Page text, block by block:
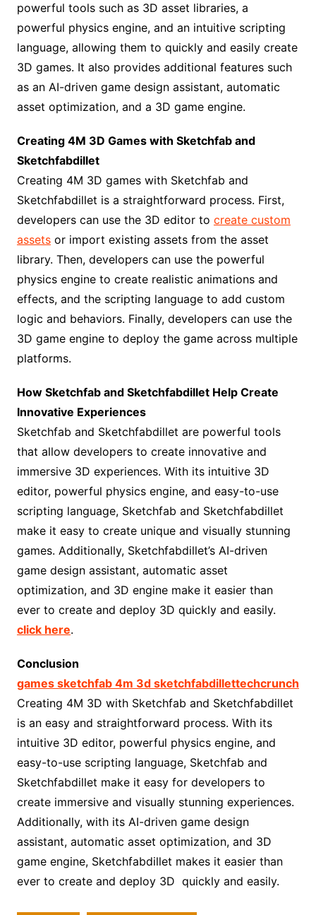
powerful tools such as 3D asset libraries, a
powerful physics engine, and an intuitive scripting
language, allowing them to quickly and easily create
3D games. It also provides additional features such
as an AI-driven game design assistant, automatic
asset optimization, and a 3D game engine.
Creating 4M 3D Games with Sketchfab and
Sketchfabdillet
Creating 4M 3D games with Sketchfab and
Sketchfabdillet is a straightforward process. First,
developers can use the 3D editor to create custom
assetsor import existing assets from the asset
library. Then, developers can use the powerful
physics engine to create realistic animations and
effects, and the scripting language to add custom
logic and behaviors. Finally, developers can use the
3D game engine to deploy the game across multiple
platforms.
How Sketchfab and Sketchfabdillet Help Create
Innovative Experiences
Sketchfab and Sketchfabdillet are powerful tools
that allow developers to create innovative and
immersive 3D experiences. With its intuitive 3D
editor, powerful physics engine, and easy-to-use
scripting language, Sketchfab and Sketchfabdillet
make it easy to create unique and visually stunning
games. Additionally, Sketchfabdillet’s AI-driven
game design assistant, automatic asset
optimization, and 3D engine make it easier than
ever to create and deploy 3D quickly and easily.
click here.
Conclusion
games sketchfab 4m 3d sketchfabdillettechcrunch
Creating 4M 3D with Sketchfab and Sketchfabdillet
is an easy and straightforward process. With its
intuitive 3D editor, powerful physics engine, and
easy-to-use scripting language, Sketchfab and
Sketchfabdillet make it easy for developers to
create immersive and visually stunning experiences.
Additionally, with its AI-driven game design
assistant, automatic asset optimization, and 3D
game engine, Sketchfabdillet makes it easier than
ever to create and deploy 3D quickly and easily.